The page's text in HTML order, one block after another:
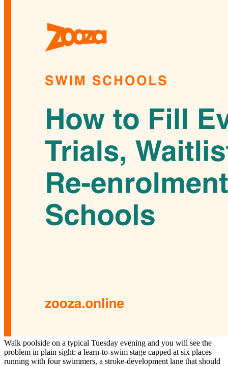
Walk poolside on a typical Tuesday evening and you will see the
problem in plain sight: a learn-to-swim stage capped at six places
running with four swimmers, a stroke-development lane that should